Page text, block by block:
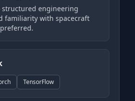
structured engineering
familiarity with spacecraft
TensorFlow